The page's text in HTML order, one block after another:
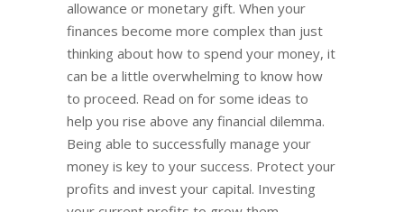
allowance or monetary gift. When your
finances become more complex than just
thinking about how to spend your money, it
can be a little overwhelming to know how
to proceed. Read on for some ideas to
help you rise above any financial dilemma.
Being able to successfully manage your
money is key to your success. Protect your
profits and invest your capital. Investing